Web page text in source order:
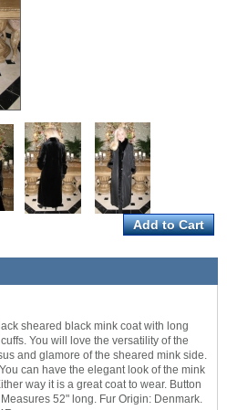
sheared black mink coat with long
You will love the versatility of the
and glamore of the sheared mink side.
can have the elegant look of the mink
way it is a great coat to wear. Button
52" long. Fur Origin: Denmark.